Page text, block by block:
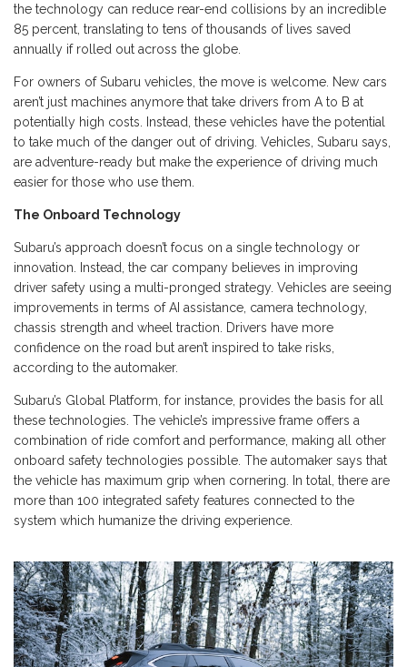
the technology can reduce rear-end collisions by an incredible
85 percent, translating to tens of thousands of lives saved
annually if rolled out across the globe.
For owners of Subaru vehicles, the move is welcome. New cars
aren’t just machines anymore that take drivers from A to B at
potentially high costs. Instead, these vehicles have the potential
to take much of the danger out of driving. Vehicles, Subaru says,
are adventure-ready but make the experience of driving much
easier for those who use them.
The Onboard Technology
Subaru’s approach doesn’t focus on a single technology or
innovation. Instead, the car company believes in improving
driver safety using a multi-pronged strategy. Vehicles are seeing
improvements in terms of AI assistance, camera technology,
chassis strength and wheel traction. Drivers have more
confidence on the road but aren’t inspired to take risks,
according to the automaker.
Subaru’s Global Platform, for instance, provides the basis for all
these technologies. The vehicle’s impressive frame offers a
combination of ride comfort and performance, making all other
onboard safety technologies possible. The automaker says that
the vehicle has maximum grip when cornering. In total, there are
more than 100 integrated safety features connected to the
system which humanize the driving experience.